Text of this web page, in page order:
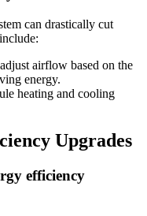
can drastically cut
airflow based on the
energy.
heating and cooling
Upgrades
efficiency